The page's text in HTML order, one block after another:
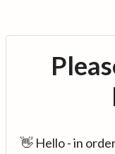
👋 Hello - in